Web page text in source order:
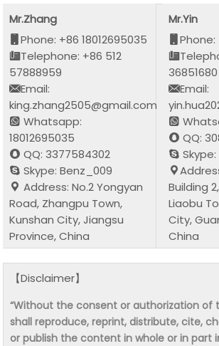
Mr.Zhang
Phone: +86 18012695035
Telephone: +86 512
57888959
Email:
king.zhang2505@gmail.com
Whatsapp:
18012695035
QQ: 3377584302
Skype: Benz_009
Address: No.2 Yongyan
Road, Zhangpu Town,
Kunshan City, Jiangsu
Province, China
Mr.Yin
Phone:
36851680
Email:
QQ:
Skype:
Building
Liaobu
City,
China
【Disclaimer】
“Without the consent or authorization of
shall reproduce, reprint, distribute, cite,
or publish the content in whole or in part